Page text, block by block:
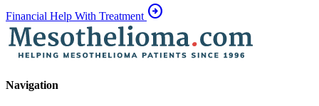
Financial Help With Treatment arrow_circle_right
Navigation